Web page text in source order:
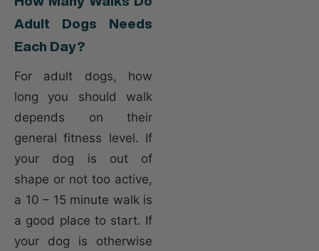
Adult Dogs Needs
Each Day?
For adult dogs, how
long you should walk
depends on their
general fitness level. If
your dog is out of
shape or not too active,
a 10 – 15 minute walk is
a good place to start. If
your dog is otherwise